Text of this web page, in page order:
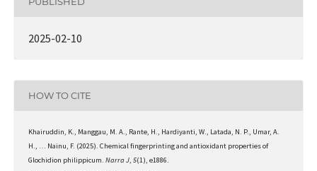
2025-02-10
HOW TO CITE
Khairuddin, K., Manggau, M. A., Rante, H., Hardiyanti, W., Latada, N. P., Umar, A.
H., … Nainu, F. (2025). Chemical fingerprinting and antioxidant properties of
Glochidion philippicum. Narra J, 5(1), e1886.